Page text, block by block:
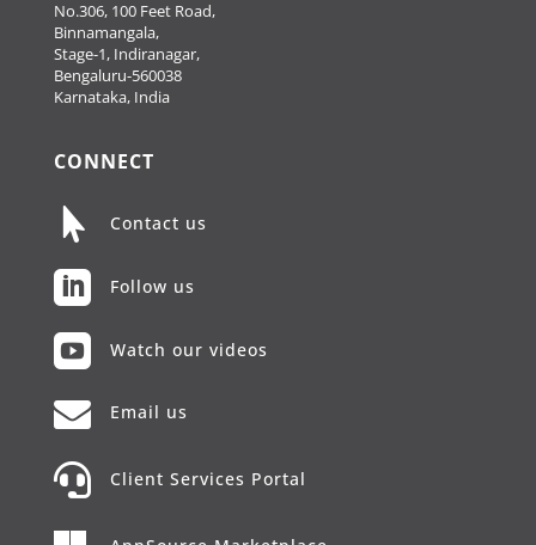
No.306, 100 Feet Road,
Binnamangala,
Stage-1, Indiranagar,
Bengaluru-560038
Karnataka, India
CONNECT
 Contact us
 Follow us
 Watch our videos
 Email us
 Client Services Portal